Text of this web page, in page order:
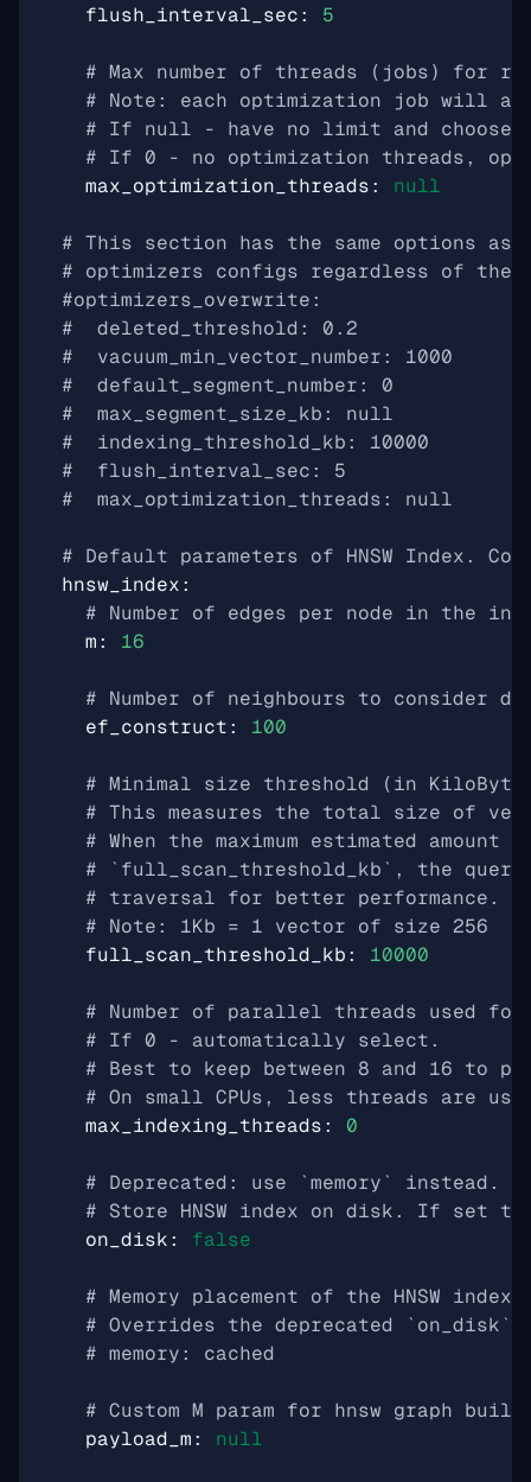
flush_interval_sec: 5
# Max number of threads (jobs) for
# Note: each optimization job will
# If null - have no limit and choose
# If 0 - no optimization threads,
max_optimization_threads: null
# This section has the same options
# optimizers configs regardless of
#optimizers_overwrite:
#  deleted_threshold: 0.2
#  vacuum_min_vector_number: 1000
#  default_segment_number: 0
#  max_segment_size_kb: null
#  indexing_threshold_kb: 10000
#  flush_interval_sec: 5
#  max_optimization_threads: null
# Default parameters of HNSW Index.
hnsw_index:
# Number of edges per node in the
m: 16
# Number of neighbours to consider
ef_construct: 100
# Minimal size threshold (in
# This measures the total size of
# When the maximum estimated
# `full_scan_threshold_kb`, the
# traversal for better performance.
# Note: 1Kb = 1 vector of size 256
full_scan_threshold_kb: 10000
# Number of parallel threads used
# If 0 - automatically select.
# Best to keep between 8 and 16 to
# On small CPUs, less threads are
max_indexing_threads: 0
# Deprecated: use `memory` instead.
# Store HNSW index on disk. If set
on_disk: false
# Memory placement of the HNSW
# Overrides the deprecated
# memory: cached
# Custom M param for hnsw graph
payload_m: null